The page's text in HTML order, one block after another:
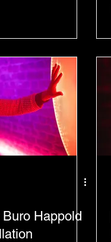
Happold